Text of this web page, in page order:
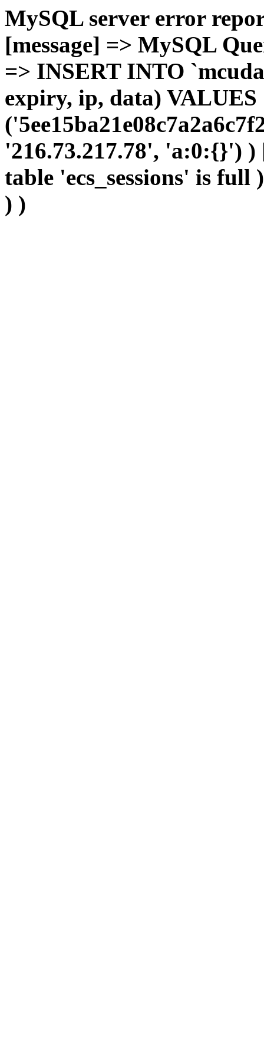
MySQL server error
[message] => MySQL
=> INSERT INTO
expiry, ip, data) VALUES
'216.73.217.78', 'a:0:{}')
table 'ecs_sessions' is
) )